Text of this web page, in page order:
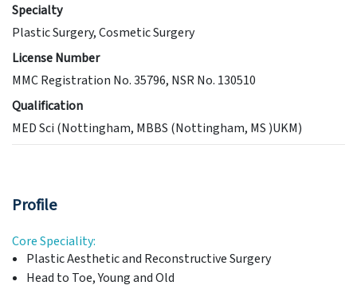
Specialty
Plastic Surgery, Cosmetic Surgery
License Number
MMC Registration No. 35796, NSR No. 130510
Qualification
MED Sci (Nottingham, MBBS (Nottingham, MS )UKM)
Profile
Core Speciality:
Plastic Aesthetic and Reconstructive Surgery
Head to Toe, Young and Old